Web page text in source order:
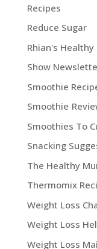
Recipes
Reduce Sugar
Rhian's
Show
Smoothie
Smoothie
Smoothies To
Snacking
The Healthy
Thermomix
Weight Loss
Weight Loss
Weight Loss